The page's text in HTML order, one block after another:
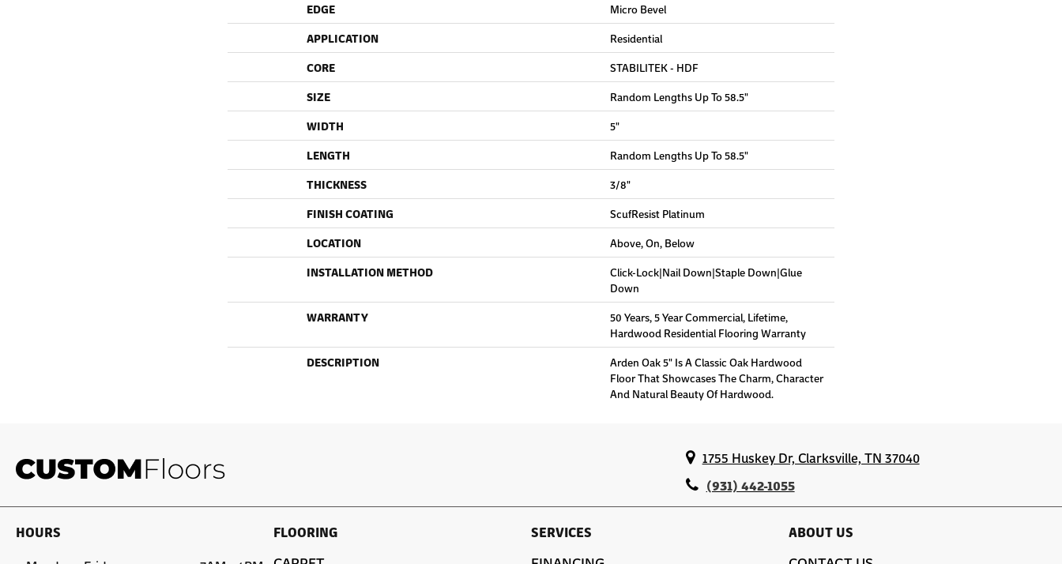
EDGE
Micro Bevel
APPLICATION
Residential
CORE
STABILITEK - HDF
SIZE
Random Lengths Up To 58.5"
WIDTH
5"
LENGTH
Random Lengths Up To 58.5"
THICKNESS
3/8"
FINISH COATING
ScufResist Platinum
LOCATION
Above, On, Below
INSTALLATION METHOD
Click-Lock|Nail Down|Staple Down|Glue
Down
WARRANTY
50 Years, 5 Year Commercial, Lifetime,
Hardwood Residential Flooring Warranty
DESCRIPTION
Arden Oak 5" Is A Classic Oak Hardwood
Floor That Showcases The Charm, Character
And Natural Beauty Of Hardwood.
1755 Huskey Dr, Clarksville, TN 37040
(931) 442-1055
HOURS
FLOORING
SERVICES
ABOUT US